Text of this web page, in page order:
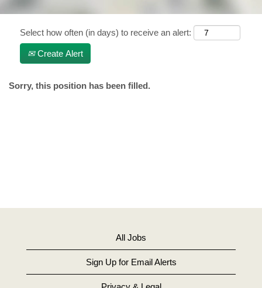
Select how often (in days) to receive an alert:
Create Alert
Sorry, this position has been filled.
All Jobs
Sign Up for Email Alerts